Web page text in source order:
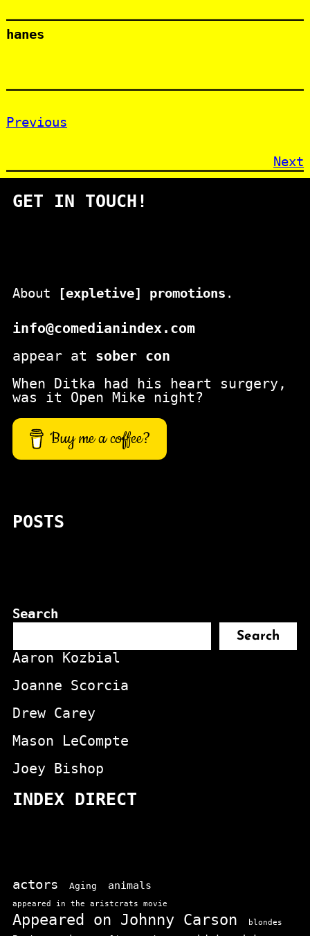
hanes
Previous
Next
GET IN TOUCH!
About [expletive] promotions .
info@comedianindex.com
appear at sober con
When Ditka had his heart surgery,
was it Open Mike night?
Buy me a coffee?
POSTS
Search
Search
Aaron Kozbial
Joanne Scorcia
Drew Carey
Mason LeCompte
Joey Bishop
INDEX DIRECT
actors Aging animals
appeared in the aristcrats movie
Appeared on Johnny Carson blondes